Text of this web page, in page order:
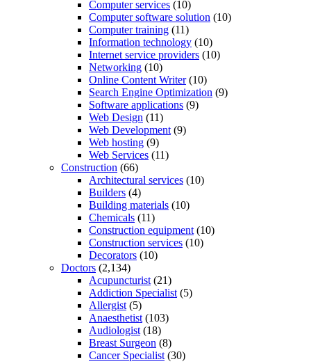
Computer services (10)
Computer software solution (10)
Computer training (11)
Information technology (10)
Internet service providers (10)
Networking (10)
Online Content Writer(10)
Search Engine Optimization (9)
Software applications (9)
Web Design (11)
Web Development (9)
Web hosting (9)
Web Services (11)
Construction (66)
Architectural services (10)
Builders (4)
Building materials (10)
Chemicals (11)
Construction equipment (10)
Construction services (10)
Decorators (10)
Doctors (2,134)
Acupuncturist (21)
Addiction Specialist (5)
Allergist (5)
Anaesthetist (103)
Audiologist (18)
Breast Surgeon (8)
Cancer Specialist (30)